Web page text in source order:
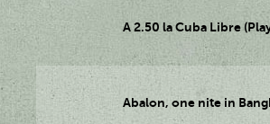
A 2.50 la Cuba Libre
Abalon, one nite in